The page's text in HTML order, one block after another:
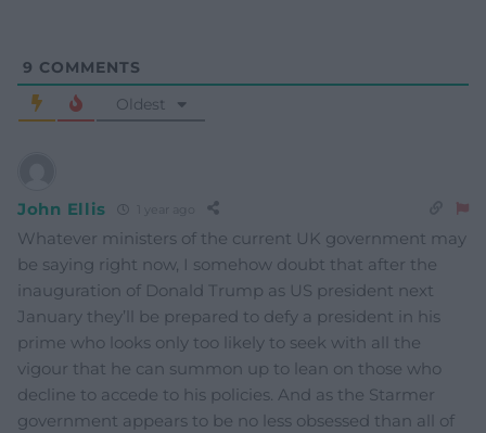
9 COMMENTS
Oldest
John Ellis
Whatever ministers of the current UK government may
be saying right now, I somehow doubt that after the
inauguration of Donald Trump as US president next
January they’ll be prepared to defy a president in his
prime who looks only too likely to seek with all the
vigour that he can summon up to lean on those who
decline to accede to his policies. And as the Starmer
government appears to be no less obsessed than all of